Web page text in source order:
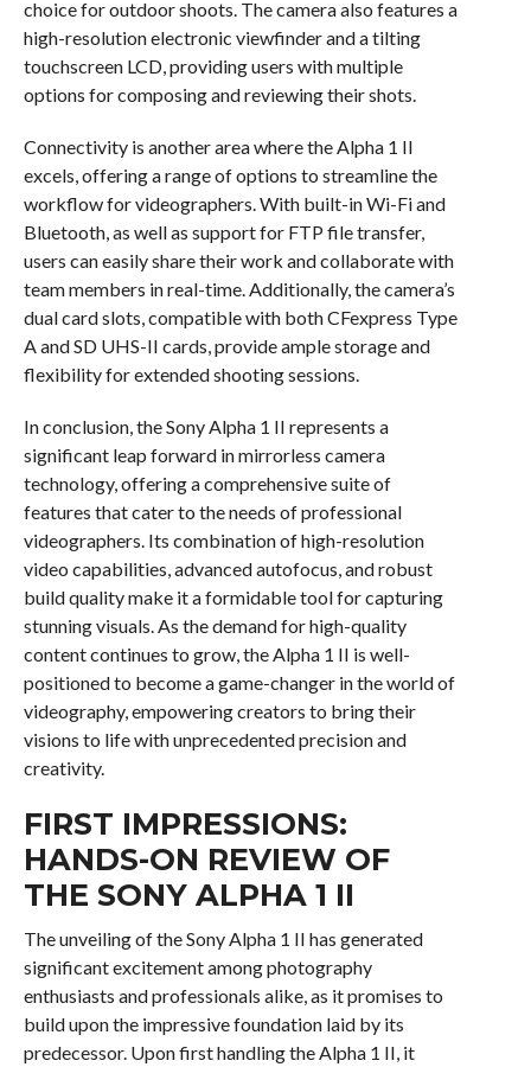
choice for outdoor shoots. The camera also features a
high-resolution electronic viewfinder and a tilting
touchscreen LCD, providing users with multiple
options for composing and reviewing their shots.
Connectivity is another area where the Alpha 1 II
excels, offering a range of options to streamline the
workflow for videographers. With built-in Wi-Fi and
Bluetooth, as well as support for FTP file transfer,
users can easily share their work and collaborate with
team members in real-time. Additionally, the camera’s
dual card slots, compatible with both CFexpress Type
A and SD UHS-II cards, provide ample storage and
flexibility for extended shooting sessions.
In conclusion, the Sony Alpha 1 II represents a
significant leap forward in mirrorless camera
technology, offering a comprehensive suite of
features that cater to the needs of professional
videographers. Its combination of high-resolution
video capabilities, advanced autofocus, and robust
build quality make it a formidable tool for capturing
stunning visuals. As the demand for high-quality
content continues to grow, the Alpha 1 II is well-
positioned to become a game-changer in the world of
videography, empowering creators to bring their
visions to life with unprecedented precision and
creativity.
FIRST IMPRESSIONS:
HANDS-ON REVIEW OF
THE SONY ALPHA 1 II
The unveiling of the Sony Alpha 1 II has generated
significant excitement among photography
enthusiasts and professionals alike, as it promises to
build upon the impressive foundation laid by its
predecessor. Upon first handling the Alpha 1 II, it